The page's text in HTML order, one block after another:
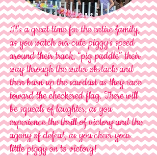
It's a great time for the entire family,
as you watch our cute piggy's speed
around their track, “pig paddle” their
way through the water obstacle and
then burn up the sawdust as they race
toward the checkered flag. There will
be squeals of laughter, as you
experience the thrill of victory and the
agony of defeat, as you cheer your
little piggy on to victory!